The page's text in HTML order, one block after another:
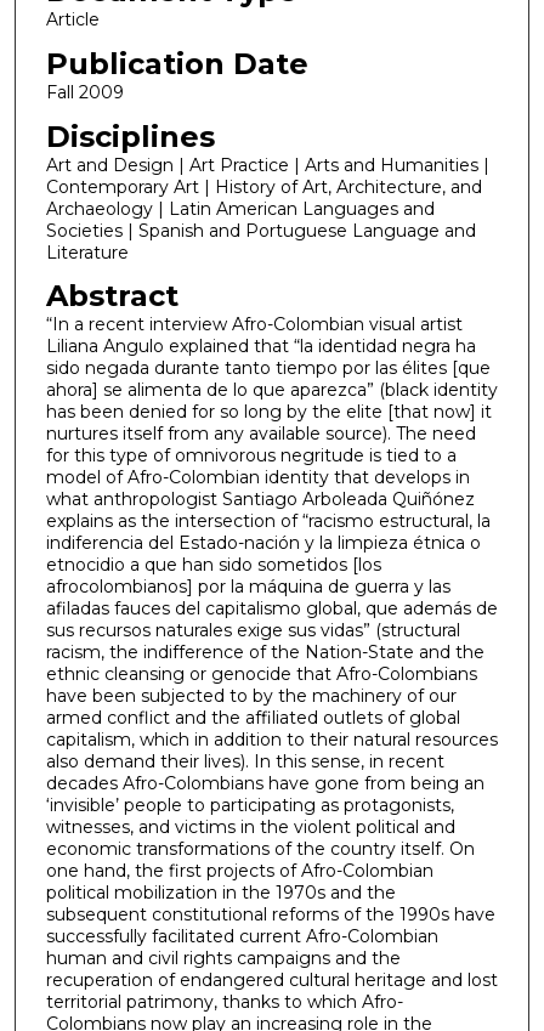
Article
Publication Date
Fall 2009
Disciplines
Art and Design | Art Practice | Arts and Humanities |
Contemporary Art | History of Art, Architecture, and
Archaeology | Latin American Languages and
Societies | Spanish and Portuguese Language and
Literature
Abstract
“In a recent interview Afro-Colombian visual artist
Liliana Angulo explained that “la identidad negra ha
sido negada durante tanto tiempo por las élites [que
ahora] se alimenta de lo que aparezca” (black identity
has been denied for so long by the elite [that now] it
nurtures itself from any available source). The need
for this type of omnivorous negritude is tied to a
model of Afro-Colombian identity that develops in
what anthropologist Santiago Arboleada Quiñónez
explains as the intersection of “racismo estructural, la
indiferencia del Estado-nación y la limpieza étnica o
etnocidio a que han sido sometidos [los
afrocolombianos] por la máquina de guerra y las
afiladas fauces del capitalismo global, que además de
sus recursos naturales exige sus vidas” (structural
racism, the indifference of the Nation-State and the
ethnic cleansing or genocide that Afro-Colombians
have been subjected to by the machinery of our
armed conflict and the affiliated outlets of global
capitalism, which in addition to their natural resources
also demand their lives). In this sense, in recent
decades Afro-Colombians have gone from being an
‘invisible’ people to participating as protagonists,
witnesses, and victims in the violent political and
economic transformations of the country itself. On
one hand, the first projects of Afro-Colombian
political mobilization in the 1970s and the
subsequent constitutional reforms of the 1990s have
successfully facilitated current Afro-Colombian
human and civil rights campaigns and the
recuperation of endangered cultural heritage and lost
territorial patrimony, thanks to which Afro-
Colombians now play an increasing role in the